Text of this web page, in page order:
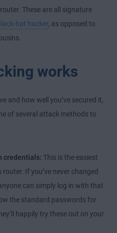
These are all signature
hat hacker, as opposed to
works
and how well you’ve secured it,
of several attack methods to
credentials: This is the easiest
router. If you’ve never changed
can simply log in with that
the standard passwords for
happily try these out on your